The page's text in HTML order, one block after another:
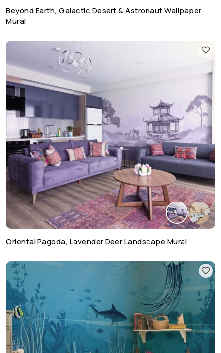
Beyond Earth, Galactic Desert & Astronaut Wallpaper
Mural
Oriental Pagoda, Lavender Deer Landscape Mural